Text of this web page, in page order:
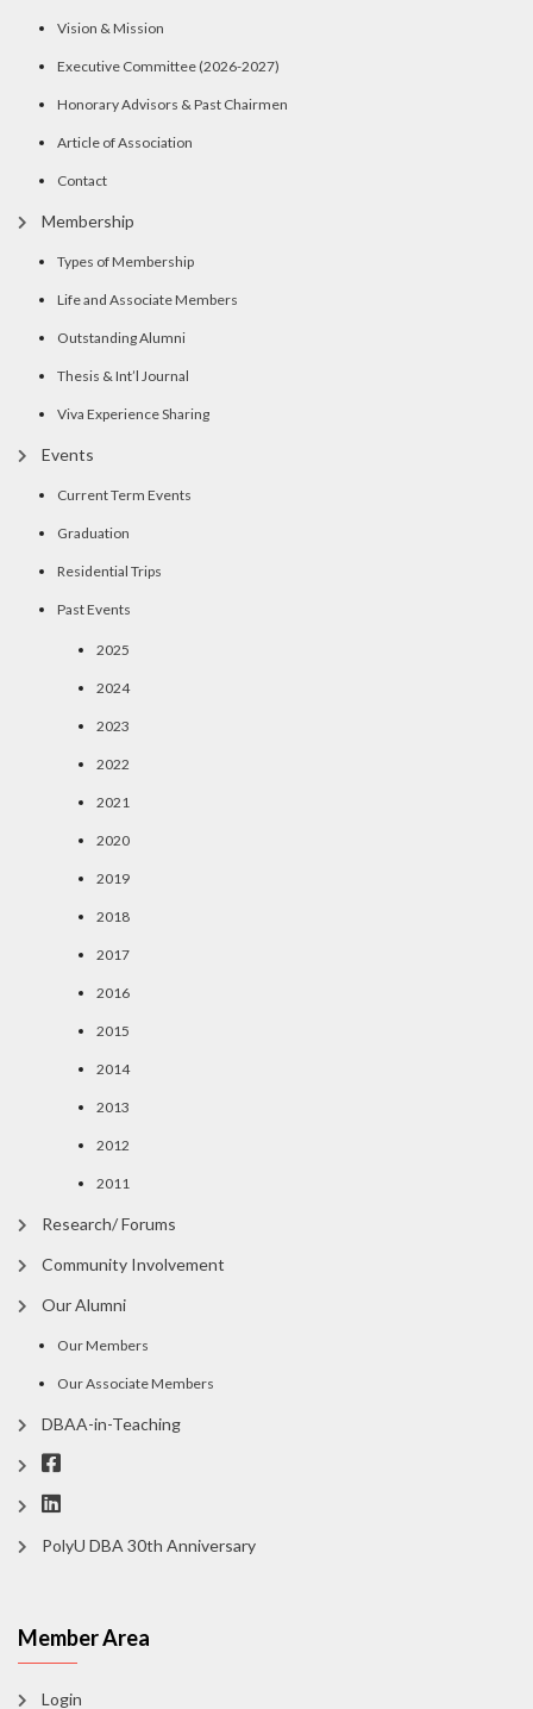
Vision & Mission
Executive Committee (2026-2027)
Honorary Advisors & Past Chairmen
Article of Association
Contact
Membership
Types of Membership
Life and Associate Members
Outstanding Alumni
Thesis & Int’l Journal
Viva Experience Sharing
Events
Current Term Events
Graduation
Residential Trips
Past Events
2025
2024
2023
2022
2021
2020
2019
2018
2017
2016
2015
2014
2013
2012
2011
Research/ Forums
Community Involvement
Our Alumni
Our Members
Our Associate Members
DBAA-in-Teaching
PolyU DBA 30th Anniversary
Member Area
Login